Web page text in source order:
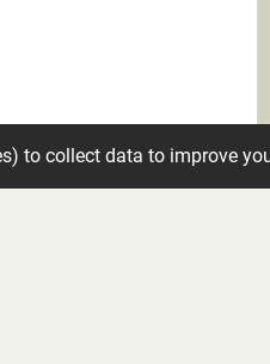
to collect data to improve